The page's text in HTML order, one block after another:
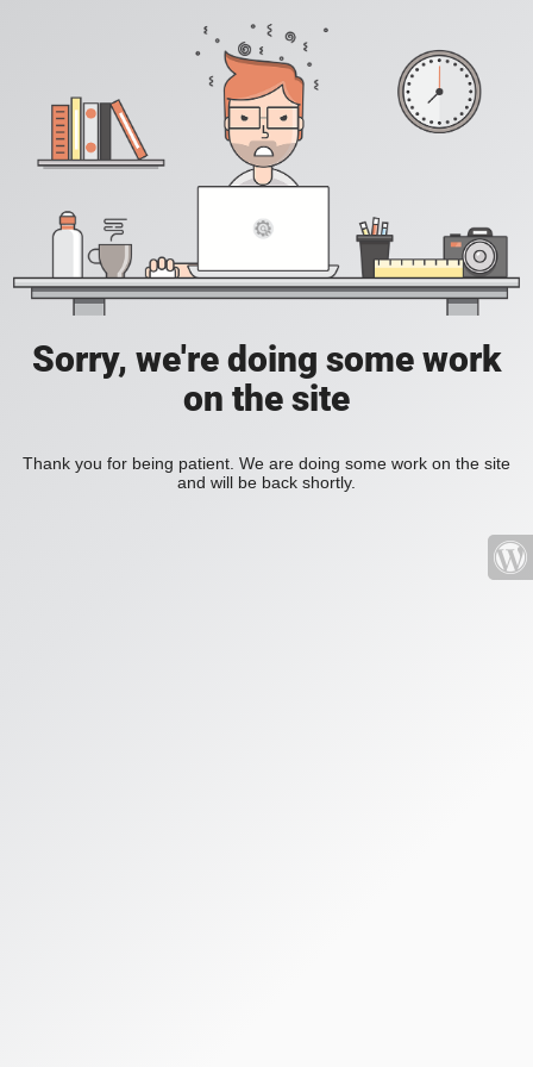
Sorry, we're doing some work
on the site
Thank you for being patient. We are doing some work on the site
and will be back shortly.